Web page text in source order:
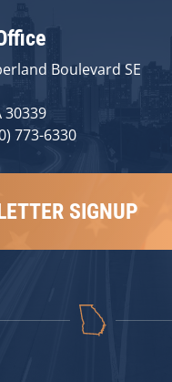
Boulevard SE
30339
773-6330
SIGNUP